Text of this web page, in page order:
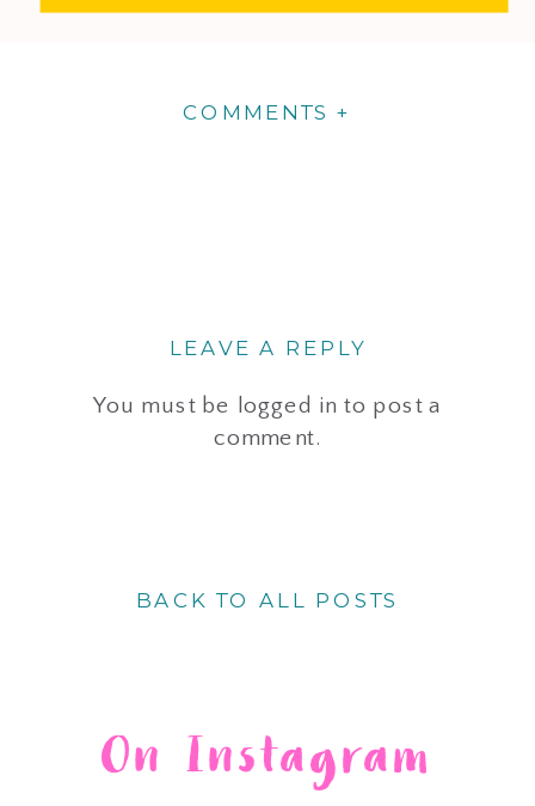
COMMENTS +
LEAVE A REPLY
You must be logged in to post a
comment.
BACK TO ALL POSTS
On Instagram